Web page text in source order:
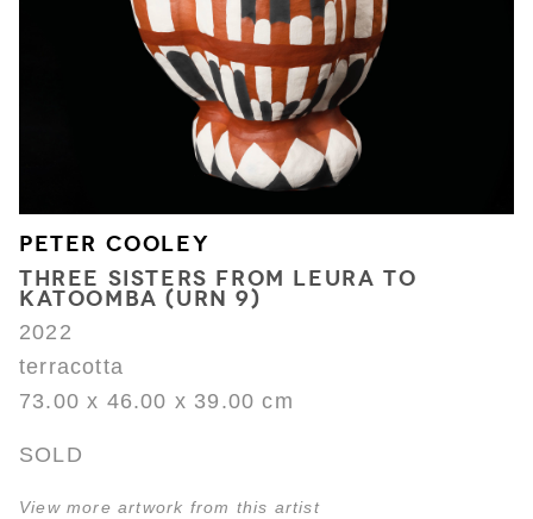
PETER COOLEY
THREE SISTERS FROM LEURA TO
KATOOMBA (URN 9)
2022
terracotta
73.00 x 46.00 x 39.00 cm
SOLD
View more artwork from this artist